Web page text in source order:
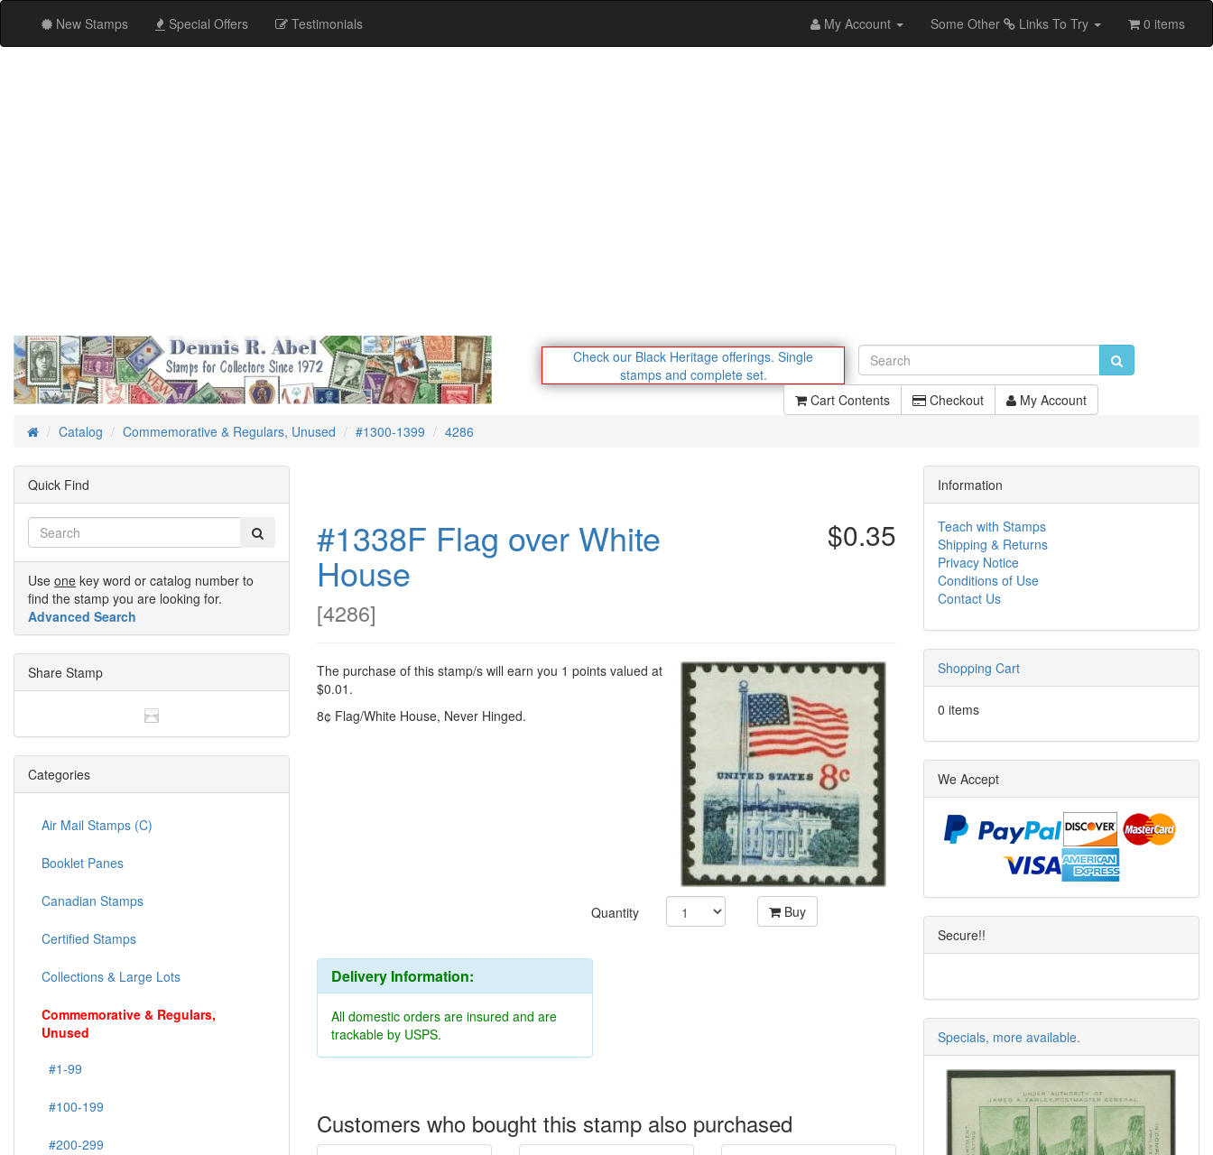
New Stamps Special Offers Testimonials My Account Some Other Links To Try 0 items
Check our Black Heritage offerings. Single
stamps and complete set.
Cart Contents
Checkout My Account
HomeCatalog Commemorative & Regulars, Unused #1300-1399 4286
#1338F Flag over White
House
[4286]
$0.35
The purchase of this stamp/s will earn you 1 points valued at
$0.01.
8¢ Flag/White House, Never Hinged.
Quantity Buy
Delivery Information:
All domestic orders are insured and are
trackable by USPS.
Customers who bought this stamp also purchased
Quick Find
Use one key word or catalog number to
find the stamp you are looking for.
Advanced Search
Share Stamp
Categories
Air Mail Stamps (C)
Booklet Panes
Canadian Stamps
Certified Stamps
Collections & Large Lots
Commemorative & Regulars,
Unused
#1-99
#100-199
#200-299
Information
Teach with Stamps
Shipping & Returns
Privacy Notice
Conditions of Use
Contact Us
Shopping Cart
0 items
We Accept
Secure!!
Specials, more available.